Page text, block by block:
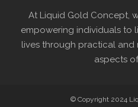
At Liquid Gold Concept,
empowering individuals to
lives through practical
aspects
© Copyright 2024